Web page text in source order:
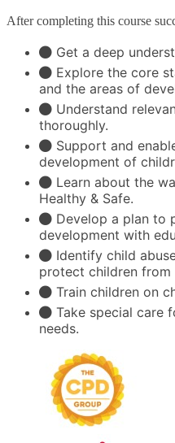
After completing this course
Get a deep
Explore the core
and the areas of
Understand
thoroughly.
Support and
development of
Learn about the
Healthy & Safe.
Develop a plan to
development with
Identify child
protect children from
Train children on
Take special care
needs.